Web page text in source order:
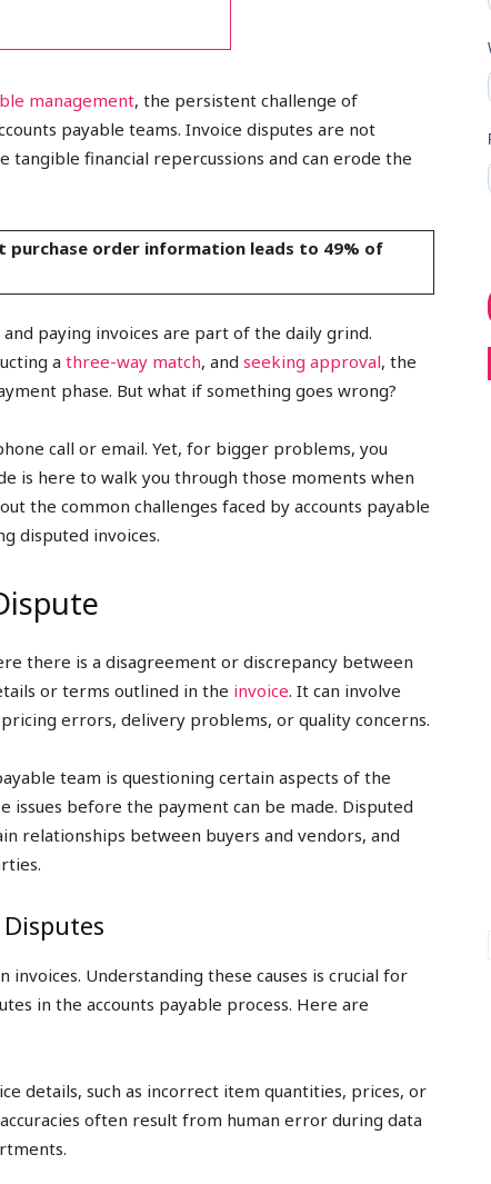
management, the persistent challenge of
payable teams. Invoice disputes are not
tangible financial repercussions and can erode the
purchase order information leads to 49% of
paying invoices are part of the daily grind.
a three-way match, and seeking approval, the
phase. But what if something goes wrong?
call or email. Yet, for bigger problems, you
is here to walk you through those moments when
the common challenges faced by accounts payable
disputed invoices.
there is a disagreement or discrepancy between
or terms outlined in the invoice. It can involve
errors, delivery problems, or quality concerns.
team is questioning certain aspects of the
issues before the payment can be made. Disputed
relationships between buyers and vendors, and
Understanding these causes is crucial for
in the accounts payable process. Here are
details, such as incorrect item quantities, prices, or
often result from human error during data